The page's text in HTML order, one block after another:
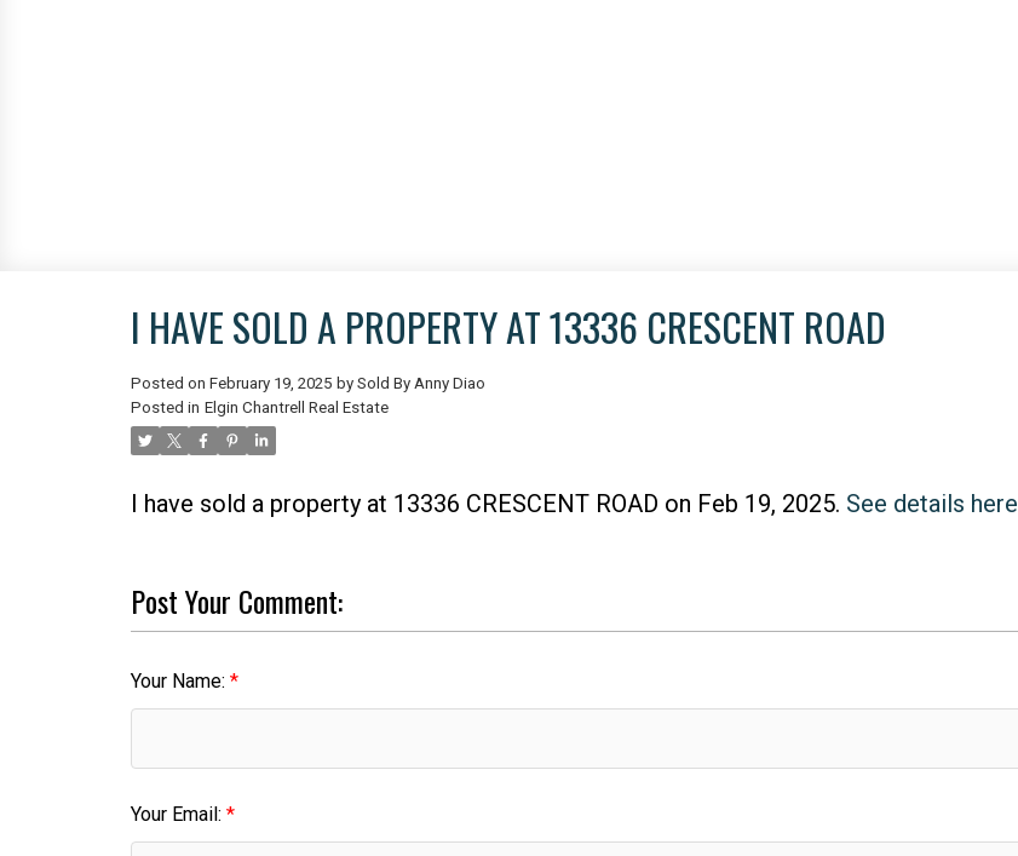
I HAVE SOLD A PROPERTY AT 13336 CRESCENT ROAD
Posted on February 19, 2025 by Sold By Anny Diao
Posted in Elgin Chantrell Real Estate
I have sold a property at 13336 CRESCENT ROAD on Feb 19, 2025. See details here
Post Your Comment:
Your Name:
Your Email: